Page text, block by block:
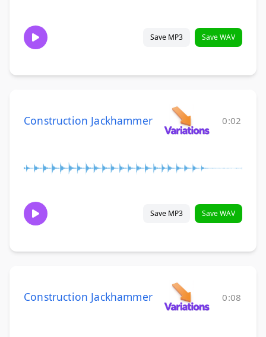
Save MP3 Save WAV
Construction Jackhammer 0:02
Save MP3 Save WAV
Construction Jackhammer 0:08